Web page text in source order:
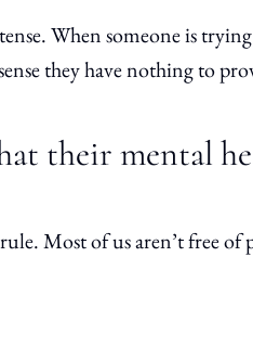
When someone is
they have nothing to
their mental
Most of us aren’t free of